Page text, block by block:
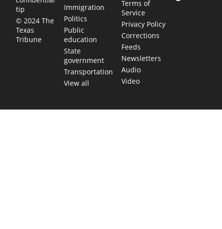
tip
© 2024 The
Texas
Tribune
Immigration
Politics
Public
education
State
government
Transportation
View all
Terms of
Service
Privacy Policy
Corrections
Feeds
Newsletters
Audio
Video